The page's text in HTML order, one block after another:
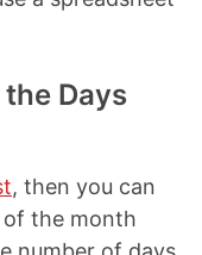
Days
, then you can
the month